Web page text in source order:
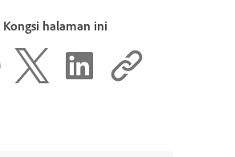
Kongsi halaman ini